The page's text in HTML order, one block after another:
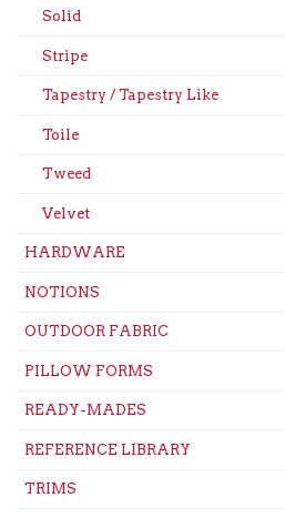
Solid
Stripe
Tapestry / Tapestry Like
Toile
Tweed
Velvet
HARDWARE
NOTIONS
OUTDOOR FABRIC
PILLOW FORMS
READY-MADES
REFERENCE LIBRARY
TRIMS